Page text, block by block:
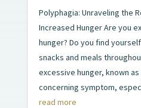
Polyphagia: Unraveling the
Increased Hunger Are you
hunger? Do you find
snacks and meals
excessive hunger, known
concerning symptom,
read more